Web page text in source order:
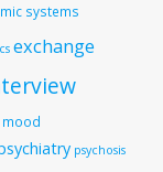
systems
exchange
mood
psychosis